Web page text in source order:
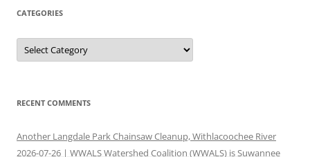
CATEGORIES
Categories
RECENT COMMENTS
Another Langdale Park Chainsaw Cleanup, Withlacoochee River
2026-07-26 | WWALS Watershed Coalition (WWALS) is Suwannee